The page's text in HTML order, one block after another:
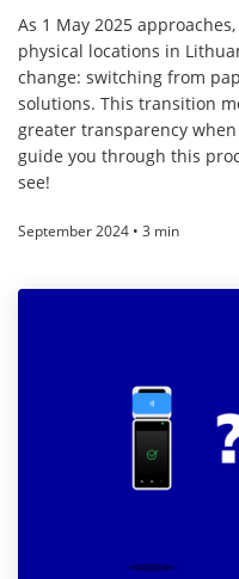
As 1 May 2025
physical locations in
change: switching from
solutions. This transition
greater transparency when
guide you through this
see!
September 2024 • 3 min